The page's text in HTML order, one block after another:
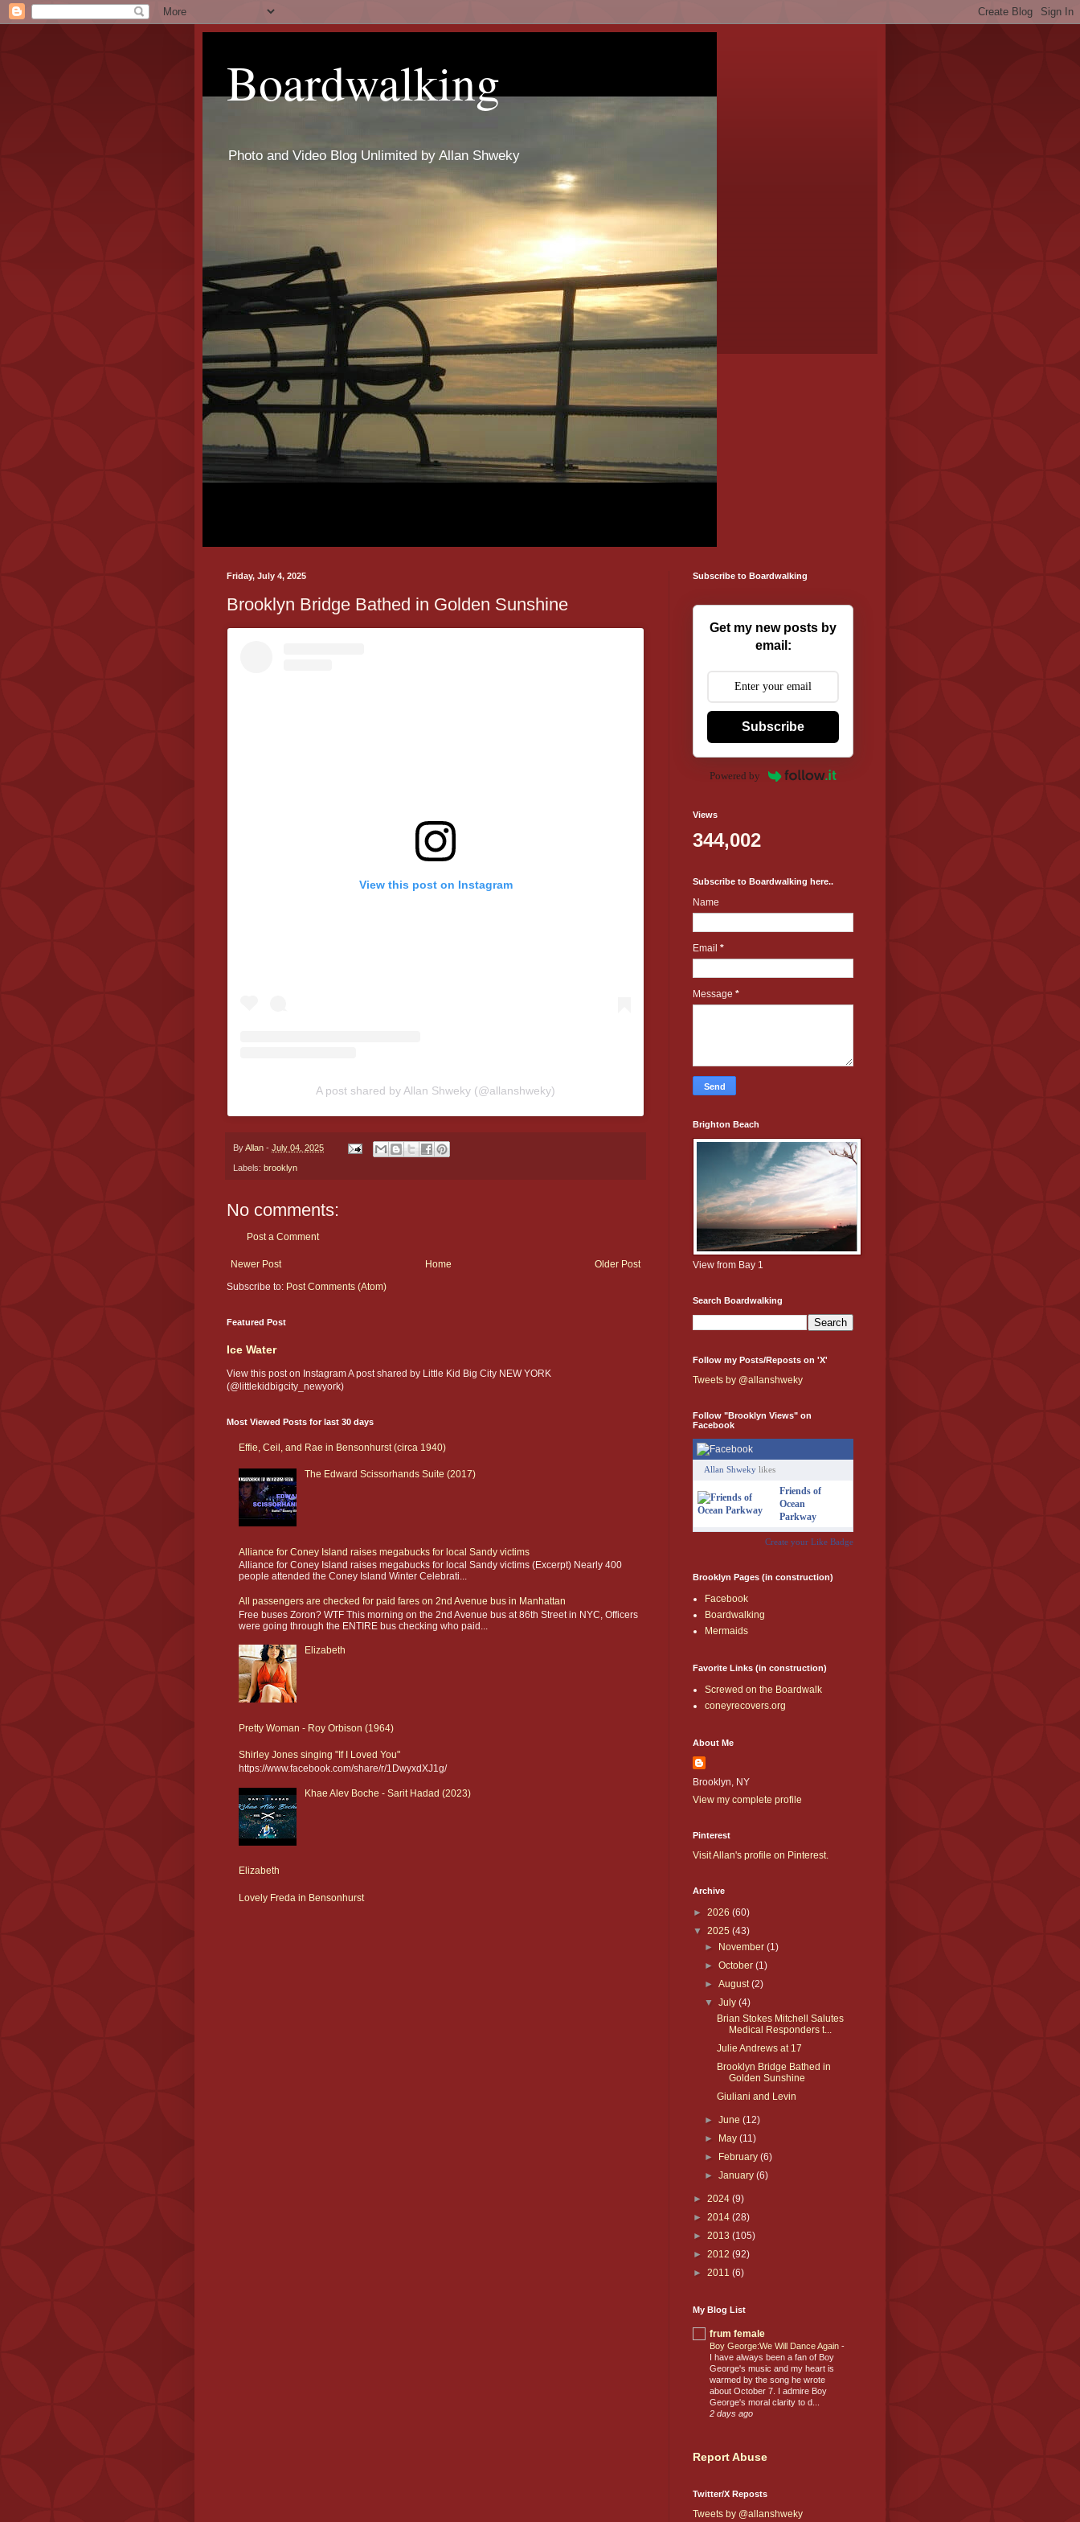
Boardwalking
Photo and Video Blog Unlimited by Allan Shweky
Friday, July 4, 2025
Brooklyn Bridge Bathed in Golden Sunshine
View this post on Instagram
A post shared by Allan Shweky (@allanshweky)
ByAllan - July 04, 2025
Labels: brooklyn
No comments:
Post a Comment
Newer Post Older Post
Home
Subscribe to: Post Comments (Atom)
Featured Post
Ice Water
View this post on Instagram A post shared by Little Kid Big City NEW YORK
(@littlekidbigcity_newyork)
Most Viewed Posts for last 30 days
Effie, Ceil, and Rae in Bensonhurst (circa 1940)
The Edward Scissorhands Suite (2017)
Alliance for Coney Island raises megabucks for local Sandy victims
Alliance for Coney Island raises megabucks for local Sandy victims (Excerpt) Nearly 400
people attended the Coney Island Winter Celebrati...
All passengers are checked for paid fares on 2nd Avenue bus in Manhattan
Free buses Zoron? WTF This morning on the 2nd Avenue bus at 86th Street in NYC, Officers
were going through the ENTIRE bus checking who paid...
Elizabeth
Pretty Woman - Roy Orbison (1964)
Shirley Jones singing "If I Loved You"
https://www.facebook.com/share/r/1DwyxdXJ1g/
Khae Alev Boche - Sarit Hadad (2023)
Elizabeth
Lovely Freda in Bensonhurst
Subscribe to Boardwalking
Get my new posts by
email:
Subscribe
Powered by
Views
344,002
Subscribe to Boardwalking here..
Name
Email *
Message *
Brighton Beach
View from Bay 1
Search Boardwalking
Follow my Posts/Reposts on 'X'
Tweets by @allanshweky
Follow "Brooklyn Views" on
Facebook
Allan Shweky likes
Friends of
Ocean
Parkway
Create your Like Badge
Brooklyn Pages (in construction)
Facebook
Boardwalking
Mermaids
Favorite Links (in construction)
Screwed on the Boardwalk
coneyrecovers.org
About Me
Brooklyn, NY
View my complete profile
Pinterest
Visit Allan's profile on Pinterest.
Archive
► 2026 (60)
▼ 2025 (43)
►
November(1)
►October(1)
►August(2)
▼July(4)
Brian Stokes Mitchell Salutes
Medical Responders t...
Julie Andrews at 17
Brooklyn Bridge Bathed in
Golden Sunshine
Giuliani and Levin
►June(12)
►
May(11)
►
February(6)
►January(6)
► 2024 (9)
► 2014 (28)
► 2013 (105)
► 2012 (92)
► 2011 (6)
My Blog List
frum female
Boy George:We Will Dance Again -
I have always been a fan of Boy
George's music and my heart is
warmed by the song he wrote
about October 7. I admire Boy
George's moral clarity to d...
2 days ago
Report Abuse
Twitter/X Reposts
Tweets by @allanshweky